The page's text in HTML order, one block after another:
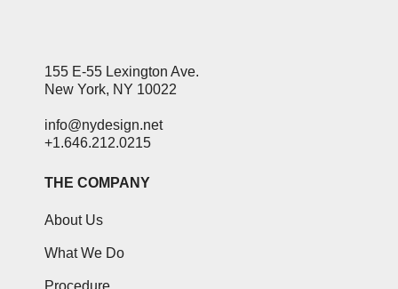
155 E-55 Lexington Ave.
New York, NY 10022
info@nydesign.net
+1.646.212.0215
THE COMPANY
About Us
What We Do
Procedure